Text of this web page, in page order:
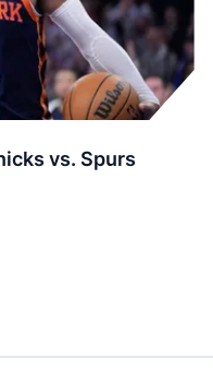
vs. Spurs